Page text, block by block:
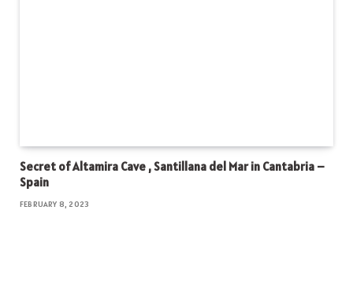
Secret of Altamira Cave , Santillana del Mar in Cantabria –
Spain
FEBRUARY 8, 2023